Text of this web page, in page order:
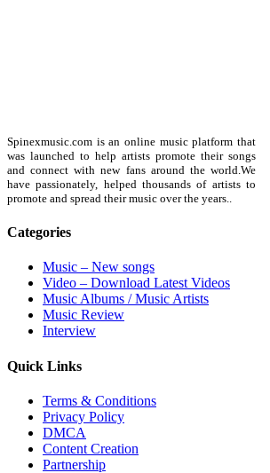
Spinexmusic.com is an online music platform that
was launched to help artists promote their songs
and connect with new fans around the world.We
have passionately, helped thousands of artists to
promote and spread their music over the years..
Categories
Music – New songs
Video – Download Latest Videos
Music Albums / Music Artists
Music Review
Interview
Quick Links
Terms & Conditions
Privacy Policy
DMCA
Content Creation
Partnership